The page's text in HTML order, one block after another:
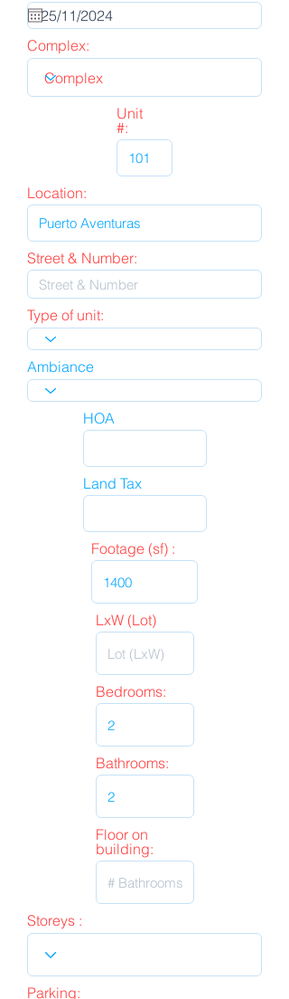
Complex:
Unit
#:
Location:
Street & Number:
Type of unit:
Ambiance
HOA
Land Tax
Footage (sf) :
LxW (Lot)
Bedrooms:
Bathrooms:
Floor on
building:
Storeys :
Parking: